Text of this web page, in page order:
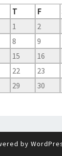
T F
1
2
8 9
15 16
22 23
29
30
by